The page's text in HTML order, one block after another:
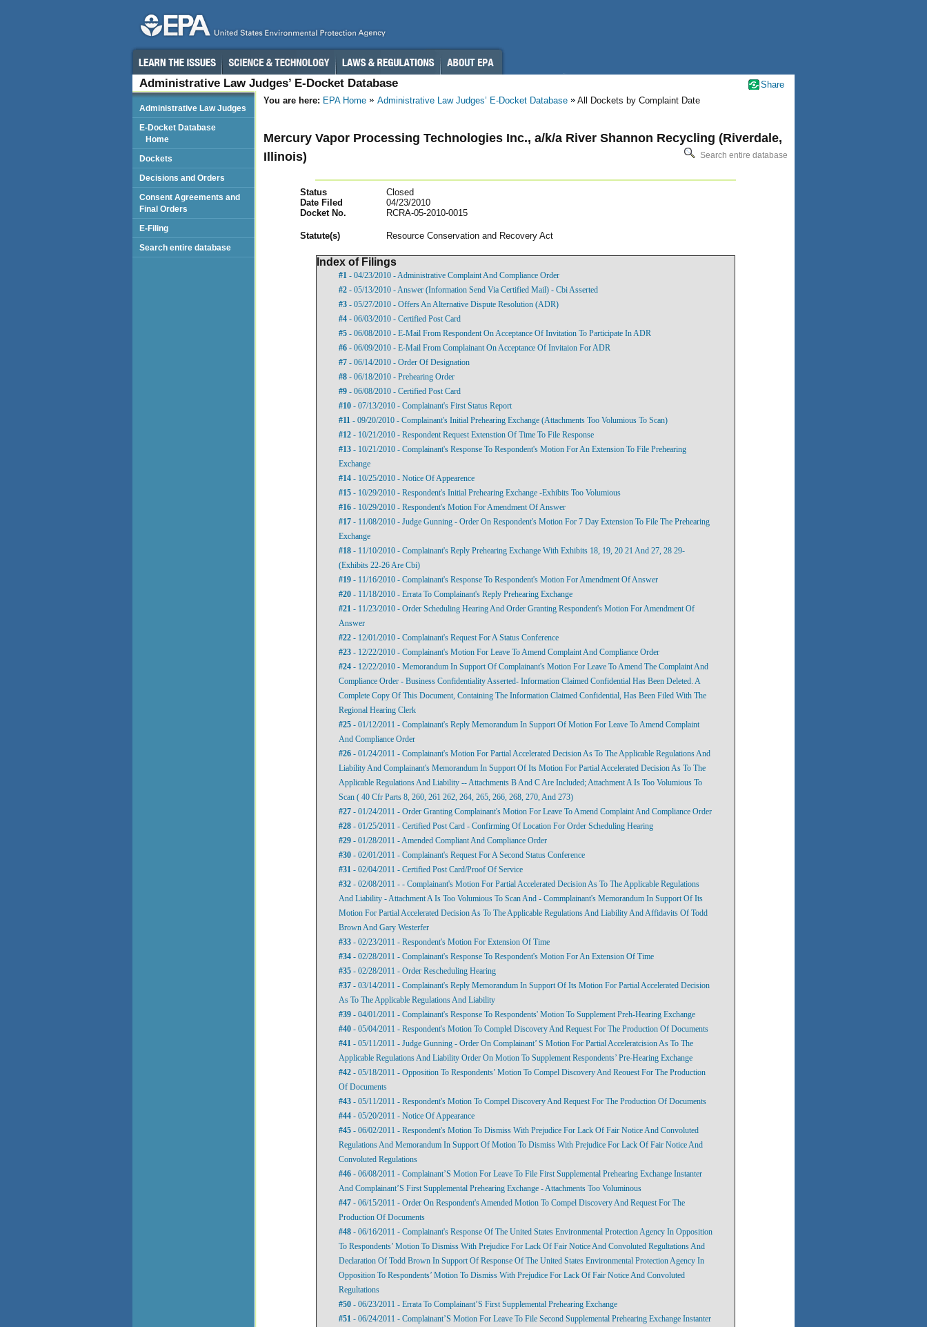
Administrative Law Judges’ E-Docket Database
You are here: EPA Home Administrative Law Judges’ E-Docket Database All Dockets by Complaint Date
Mercury Vapor Processing Technologies Inc., a/k/a River Shannon Recycling (Riverdale,
Illinois)
Search entire database
Status
Closed
Date Filed
04/23/2010
Docket No.
RCRA-05-2010-0015
Statute(s) Resource Conservation and Recovery Act
Index of Filings
#1 - 04/23/2010 - Administrative Complaint And Compliance Order
#2 - 05/13/2010 - Answer (Information Send Via Certified Mail) - Cbi Asserted
#3 - 05/27/2010 - Offers An Alternative Dispute Resolution (ADR)
#4 - 06/03/2010 - Certified Post Card
#5 - 06/08/2010 - E-Mail From Respondent On Acceptance Of Invitation To Participate In ADR
#6 - 06/09/2010 - E-Mail From Complainant On Acceptance Of Invitaion For ADR
#7 - 06/14/2010 - Order Of Designation
#8 - 06/18/2010 - Prehearing Order
#9 - 06/08/2010 - Certified Post Card
#10 - 07/13/2010 - Complainant's First Status Report
#11 - 09/20/2010 - Complainant's Initial Prehearing Exchange (Attachments Too Volumious To Scan)
#12 - 10/21/2010 - Respondent Request Extenstion Of Time To File Response
#13 - 10/21/2010 - Complainant's Response To Respondent's Motion For An Extension To File Prehearing
Exchange
#14 - 10/25/2010 - Notice Of Appearence
#15 - 10/29/2010 - Respondent's Initial Prehearing Exchange -Exhibits Too Volumious
#16 - 10/29/2010 - Respondent's Motion For Amendment Of Answer
#17 - 11/08/2010 - Judge Gunning - Order On Respondent's Motion For 7 Day Extension To File The Prehearing
Exchange
#18 - 11/10/2010 - Complainant's Reply Prehearing Exchange With Exhibits 18, 19, 20 21 And 27, 28 29-
(Exhibits 22-26 Are Cbi)
#19 - 11/16/2010 - Complainant's Response To Respondent's Motion For Amendment Of Answer
#20 - 11/18/2010 - Errata To Complainant's Reply Prehearing Exchange
#21 - 11/23/2010 - Order Scheduling Hearing And Order Granting Respondent's Motion For Amendment Of
Answer
#22 - 12/01/2010 - Complainant's Request For A Status Conference
#23 - 12/22/2010 - Complainant's Motion For Leave To Amend Complaint And Compliance Order
#24 - 12/22/2010 - Memorandum In Support Of Complainant's Motion For Leave To Amend The Complaint And
Compliance Order - Business Confidentiality Asserted- Information Claimed Confidential Has Been Deleted. A
Complete Copy Of This Document, Containing The Information Claimed Confidential, Has Been Filed With The
Regional Hearing Clerk
#25 - 01/12/2011 - Complainant's Reply Memorandum In Support Of Motion For Leave To Amend Complaint
And Compliance Order
#26 - 01/24/2011 - Complainant's Motion For Partial Accelerated Decision As To The Applicable Regulations And
Liability And Complainant's Memorandum In Support Of Its Motion For Partial Accelerated Decision As To The
Applicable Regulations And Liability -- Attachments B And C Are Included; Attachment A Is Too Volumious To
Scan ( 40 Cfr Parts 8, 260, 261 262, 264, 265, 266, 268, 270, And 273)
#27 - 01/24/2011 - Order Granting Complainant's Motion For Leave To Amend Complaint And Compliance Order
#28 - 01/25/2011 - Certified Post Card - Confirming Of Location For Order Scheduling Hearing
#29 - 01/28/2011 - Amended Compliant And Compliance Order
#30 - 02/01/2011 - Complainant's Request For A Second Status Conference
#31 - 02/04/2011 - Certified Post Card/Proof Of Service
#32 - 02/08/2011 - - Complainant's Motion For Partial Accelerated Decision As To The Applicable Regulations
And Liability - Attachment A Is Too Volumious To Scan And - Commplainant's Memorandum In Support Of Its
Motion For Partial Accelerated Decision As To The Applicable Regulations And Liability And Affidavits Of Todd
Brown And Gary Westerfer
#33 - 02/23/2011 - Respondent's Motion For Extension Of Time
#34 - 02/28/2011 - Complainant's Response To Respondent's Motion For An Extension Of Time
#35 - 02/28/2011 - Order Rescheduling Hearing
#37 - 03/14/2011 - Complainant's Reply Memorandum In Support Of Its Motion For Partial Accelerated Decision
As To The Applicable Regulations And Liability
#39 - 04/01/2011 - Complainant's Response To Respondents' Motion To Supplement Preh-Hearing Exchange
#40 - 05/04/2011 - Respondent's Motion To Complel Discovery And Request For The Production Of Documents
#41 - 05/11/2011 - Judge Gunning - Order On Complainant’ S Motion For Partial Acceleratcision As To The
Applicable Regulations And Liability Order On Motion To Supplement Respondents’ Pre-Hearing Exchange
#42 - 05/18/2011 - Opposition To Respondents’ Motion To Compel Discovery And Reouest For The Production
Of Documents
#43 - 05/11/2011 - Respondent's Motion To Compel Discovery And Request For The Production Of Documents
#44 - 05/20/2011 - Notice Of Appearance
#45 - 06/02/2011 - Respondent's Motion To Dismiss With Prejudice For Lack Of Fair Notice And Convoluted
Regulations And Memorandum In Support Of Motion To Dismiss With Prejudice For Lack Of Fair Notice And
Convoluted Regulations
#46 - 06/08/2011 - Complainant’S Motion For Leave To File First Supplemental Prehearing Exchange Instanter
And Complainant’S First Supplemental Prehearing Exchange - Attachments Too Voluminous
#47 - 06/15/2011 - Order On Respondent's Amended Motion To Compel Discovery And Request For The
Production Of Documents
#48 - 06/16/2011 - Complainant's Response Of The United States Environmental Protection Agency In Opposition
To Respondents’ Motion To Dismiss With Prejudice For Lack Of Fair Notice And Convoluted Regultations And
Declaration Of Todd Brown In Support Of Response Of The United States Environmental Protection Agency In
Opposition To Respondents’ Motion To Dismiss With Prejudice For Lack Of Fair Notice And Convoluted
Regultations
#50 - 06/23/2011 - Errata To Complainant’S First Supplemental Prehearing Exchange
#51 - 06/24/2011 - Complainant’S Motion For Leave To File Second Supplemental Prehearing Exchange Instanter
Administrative Law Judges
E-Docket Database
Home
Dockets
Decisions and Orders
Consent Agreements and
Final Orders
E-Filing
Search entire database
Share